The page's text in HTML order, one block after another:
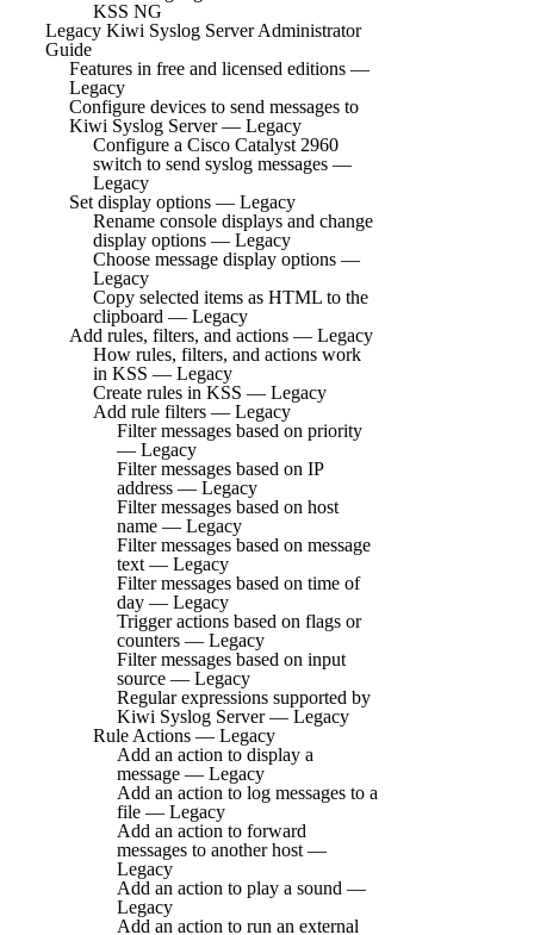
KSS NG
Legacy Kiwi Syslog Server Administrator
Guide
Features in free and licensed editions —
Legacy
Configure devices to send messages to
Kiwi Syslog Server — Legacy
Configure a Cisco Catalyst 2960
switch to send syslog messages —
Legacy
Set display options — Legacy
Rename console displays and change
display options — Legacy
Choose message display options —
Legacy
Copy selected items as HTML to the
clipboard — Legacy
Add rules, filters, and actions — Legacy
How rules, filters, and actions work
in KSS — Legacy
Create rules in KSS — Legacy
Add rule filters — Legacy
Filter messages based on priority
— Legacy
Filter messages based on IP
address — Legacy
Filter messages based on host
name — Legacy
Filter messages based on message
text — Legacy
Filter messages based on time of
day — Legacy
Trigger actions based on flags or
counters — Legacy
Filter messages based on input
source — Legacy
Regular expressions supported by
Kiwi Syslog Server — Legacy
Rule Actions — Legacy
Add an action to display a
message — Legacy
Add an action to log messages to a
file — Legacy
Add an action to forward
messages to another host —
Legacy
Add an action to play a sound —
Legacy
Add an action to run an external